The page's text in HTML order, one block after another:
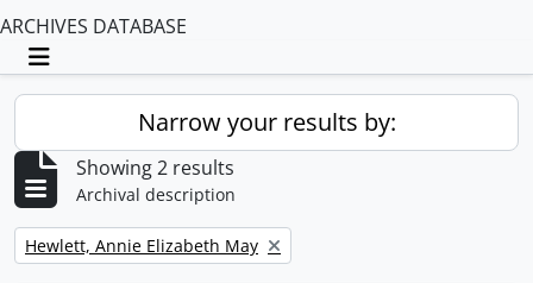
ARCHIVES DATABASE
Toggle navigation
Narrow your results by:
Showing 2 results
Archival description
Remove filter:
Hewlett, Annie Elizabeth May